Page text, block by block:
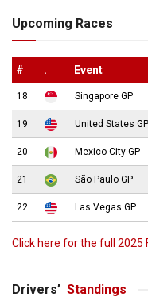
Upcoming Races
# . Event
18 Singapore GP
19 United States GP
20 Mexico City GP
21 São Paulo GP
22 Las Vegas GP
Click here for the full 2025
Drivers’ Standings